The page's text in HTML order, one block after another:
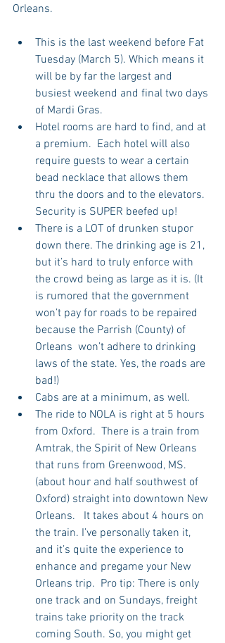
Orleans.
This is the last weekend before Fat
Tuesday (March 5). Which means it
will be by far the largest and
busiest weekend and final two days
of Mardi Gras.
Hotel rooms are hard to find, and at
a premium.  Each hotel will also
require guests to wear a certain
bead necklace that allows them
thru the doors and to the elevators.
Security is SUPER beefed up!
There is a LOT of drunken stupor
down there. The drinking age is 21,
but it’s hard to truly enforce with
the crowd being as large as it is. (It
is rumored that the government
won’t pay for roads to be repaired
because the Parrish (County) of
Orleans  won’t adhere to drinking
laws of the state. Yes, the roads are
bad!)
Cabs are at a minimum, as well.
The ride to NOLA is right at 5 hours
from Oxford.  There is a train from
Amtrak, the Spirit of New Orleans
that runs from Greenwood, MS.
(about hour and half southwest of
Oxford) straight into downtown New
Orleans.   It takes about 4 hours on
the train. I’ve personally taken it,
and it’s quite the experience to
enhance and pregame your New
Orleans trip.  Pro tip: There is only
one track and on Sundays, freight
trains take priority on the track
coming South. So, you might get